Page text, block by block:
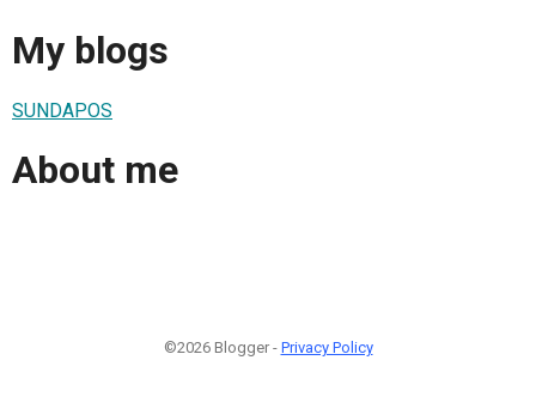
My blogs
SUNDAPOS
About me
©2026 Blogger - Privacy Policy